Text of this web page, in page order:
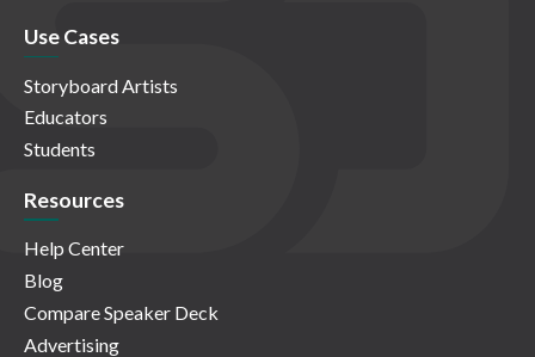
Use Cases
Storyboard Artists
Educators
Students
Resources
Help Center
Blog
Compare Speaker Deck
Advertising